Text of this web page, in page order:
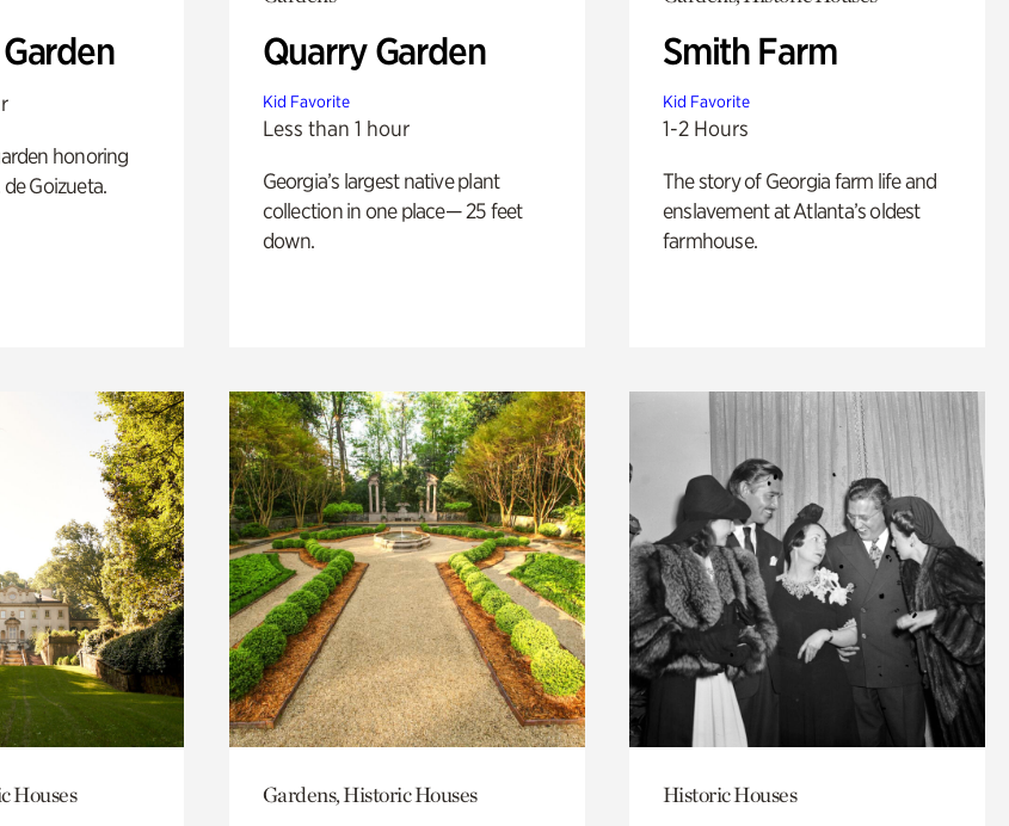
honoring
Goizueta.
Quarry Garden
Kid Favorite
Less than 1 hour
Georgia’s largest native plant
collection in one place— 25 feet
down.
Smith Farm
Kid Favorite
1-2 Hours
The story of Georgia farm life and
enslavement at Atlanta’s oldest
farmhouse.
Houses Gardens, Historic Houses Historic Houses